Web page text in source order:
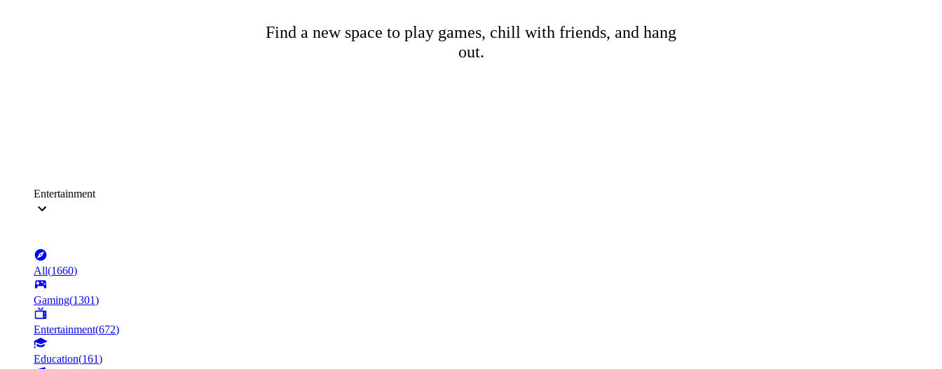
Find a new space to play games, chill with friends, and hang
out.
Entertainment
All(1660)
Gaming(1301)
Entertainment(672)
Education(161)